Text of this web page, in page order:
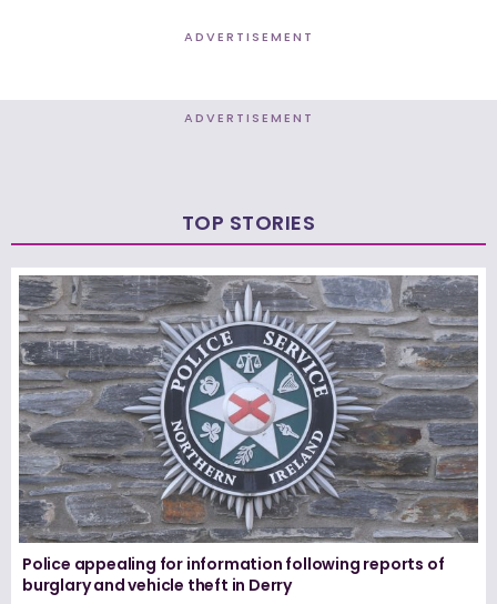
ADVERTISEMENT
ADVERTISEMENT
TOP STORIES
Police appealing for information following reports of
burglary and vehicle theft in Derry